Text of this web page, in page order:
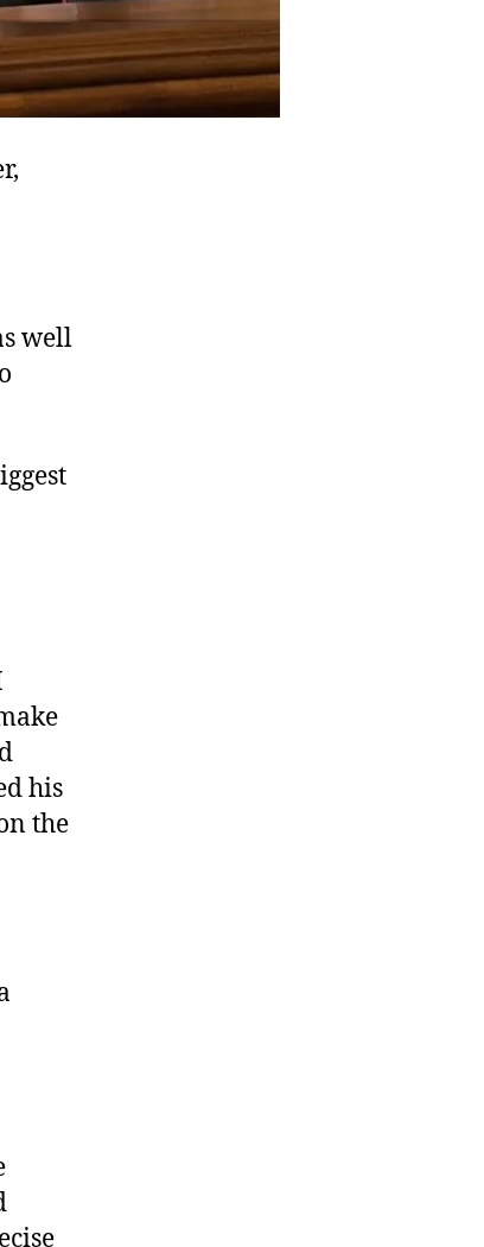
well
his
the